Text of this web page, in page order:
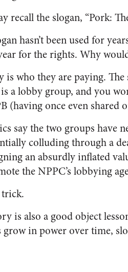
recall the slogan, “Pork:
hasn’t been used for
for the rights. Why
is who they are paying.
a lobby group, and you
(having once even shared
say the two groups have
colluding through a
an absurdly inflated
the NPPC’s lobbying
is also a good object
grow in power over time,